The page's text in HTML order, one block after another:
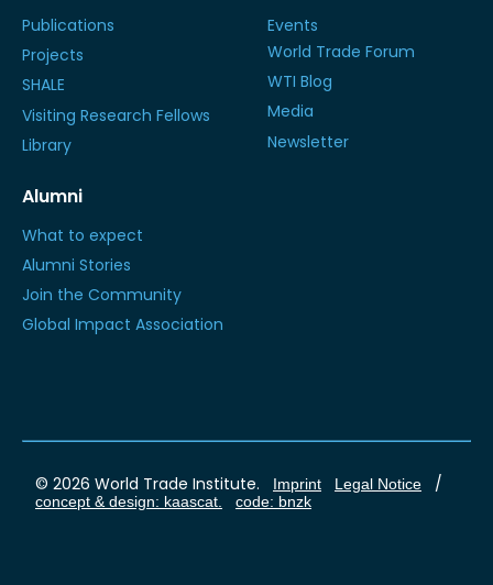
Publications
Projects
SHALE
Visiting Research Fellows
Library
Events
World Trade Forum
WTI Blog
Media
Newsletter
Alumni
What to expect
Alumni Stories
Join the Community
Global Impact Association
© 2026 World Trade Institute. Imprint Legal Notice /
concept & design: kaascat. code: bnzk